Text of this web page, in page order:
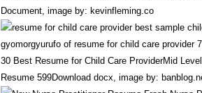
Document, image by: kevinfleming.co
30 Best Resume for Child Care ProviderMid
Resume 599Download docx, image by: